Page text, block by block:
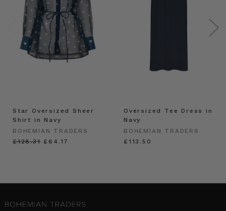
Star Oversized Sheer
Shirt in Navy
BOHEMIAN TRADERS
£128.31 £64.17
Oversized Tee Dress in
Navy
BOHEMIAN TRADERS
£113.50